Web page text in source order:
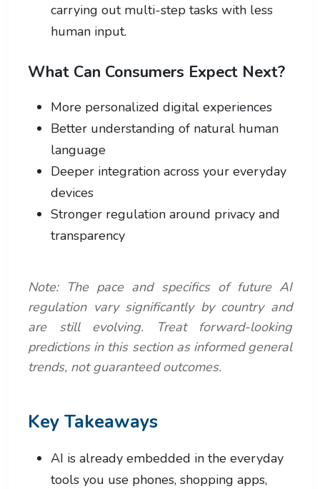
carrying out multi-step tasks with less
human input.
What Can Consumers Expect Next?
More personalized digital experiences
Better understanding of natural human
language
Deeper integration across your everyday
devices
Stronger regulation around privacy and
transparency
Note: The pace and specifics of future AI
regulation vary significantly by country and
are still evolving. Treat forward-looking
predictions in this section as informed general
trends, not guaranteed outcomes.
Key Takeaways
AI is already embedded in the everyday
tools you use phones, shopping apps,